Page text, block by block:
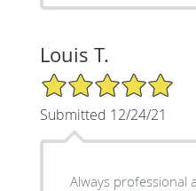
Louis T.
5/5 Star Rating
Submitted 12/24/21
Always professional